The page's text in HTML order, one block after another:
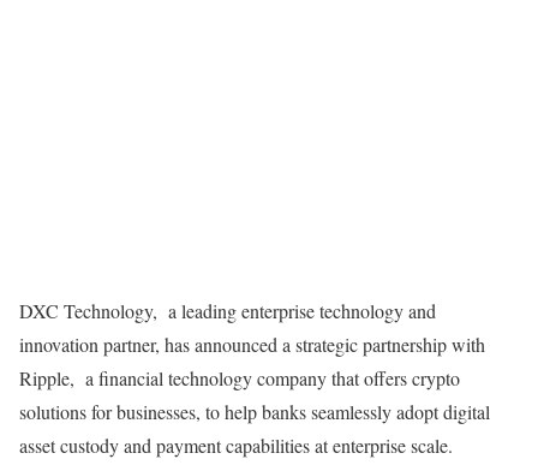
DXC Technology, a leading enterprise technology and
innovation partner, has announced a strategic partnership with
Ripple, a financial technology company that offers crypto
solutions for businesses, to help banks seamlessly adopt digital
asset custody and payment capabilities at enterprise scale.